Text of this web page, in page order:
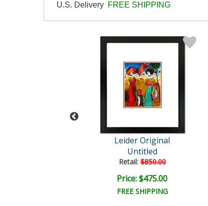
U.S. Delivery FREE SHIPPING
Leider Original
Untitled
Retail:$850.00
Price: $475.00
FREE SHIPPING